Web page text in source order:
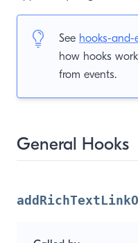
See hooks-and-
how hooks
from events.
General Hooks